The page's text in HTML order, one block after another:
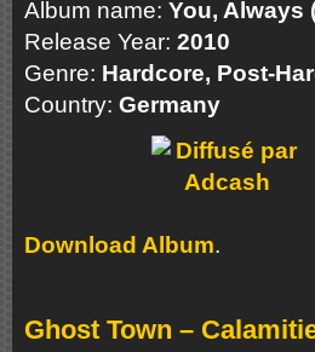
Album name: You, Always
Release Year: 2010
Genre: Hardcore, Post-
Country: Germany
Download Album.
Ghost Town –